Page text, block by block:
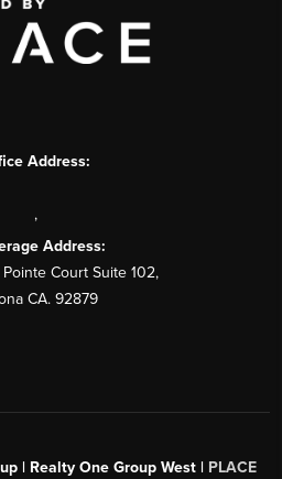
Address:
,
Address:
Court Suite 102,
CA. 92879
| Realty One Group West | PLACE